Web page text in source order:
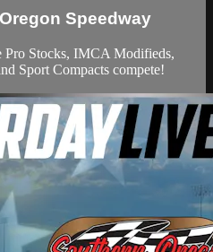
Speedway
Pro Stocks, IMCA Modifieds,
Sport Compacts compete!